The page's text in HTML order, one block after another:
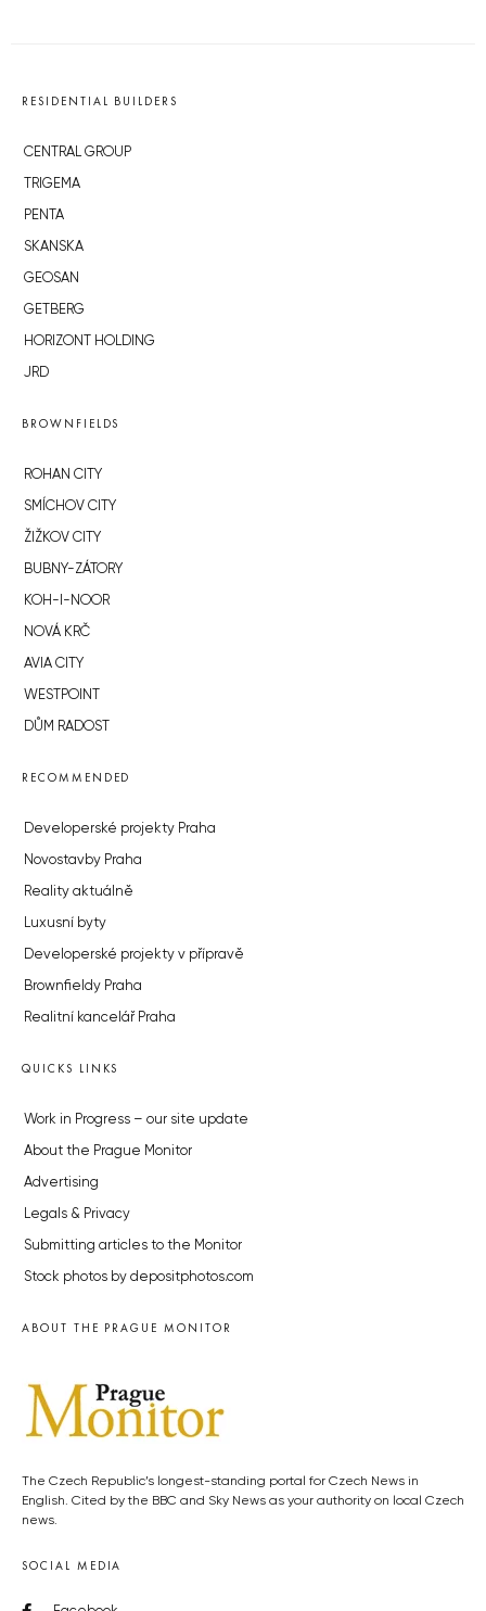
RESIDENTIAL BUILDERS
CENTRAL GROUP
TRIGEMA
PENTA
SKANSKA
GEOSAN
GETBERG
HORIZONT HOLDING
JRD
BROWNFIELDS
ROHAN CITY
SMÍCHOV CITY
ŽIŽKOV CITY
BUBNY-ZÁTORY
KOH-I-NOOR
NOVÁ KRČ
AVIA CITY
WESTPOINT
DŮM RADOST
RECOMMENDED
Developerské projekty Praha
Novostavby Praha
Reality aktuálně
Luxusní byty
Developerské projekty v přípravě
Brownfieldy Praha
Realitní kancelář Praha
QUICKS LINKS
Work in Progress – our site update
About the Prague Monitor
Advertising
Legals & Privacy
Submitting articles to the Monitor
Stock photos by depositphotos.com
ABOUT THE PRAGUE MONITOR
The Czech Republic’s longest-standing portal for Czech News in
English. Cited by the BBC and Sky News as your authority on local Czech
news.
SOCIAL MEDIA